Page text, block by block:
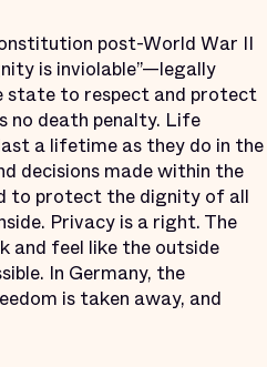
post-World War II
is inviolable”—legally
state to respect and protect
no death penalty. Life
a lifetime as they do in the
decisions made within the
to protect the dignity of all
Privacy is a right. The
and feel like the outside
In Germany, the
is taken away, and